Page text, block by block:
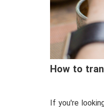
How to
If you're